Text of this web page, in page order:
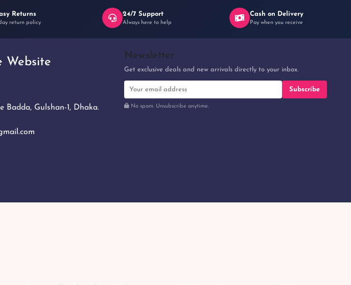
Returns
return policy
24/7 Support
Always here to help
Cash on Delivery
Pay when you receive
Website
Badda, Gulshan-1, Dhaka.
Newsletter
Get exclusive deals and new arrivals directly to your inbox.
Subscribe
No spam. Unsubscribe anytime.